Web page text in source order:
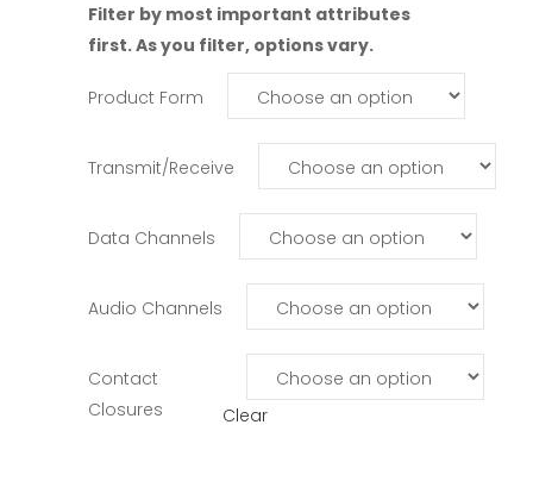
Filter by most important attributes
first. As you filter, options vary.
Product Form
Transmit/Receive
Data Channels
Audio Channels
Contact
Closures
Clear